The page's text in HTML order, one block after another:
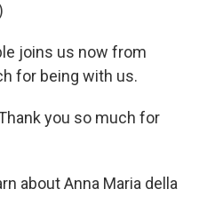
joins us now from
for being with us.
you so much for
about Anna Maria della